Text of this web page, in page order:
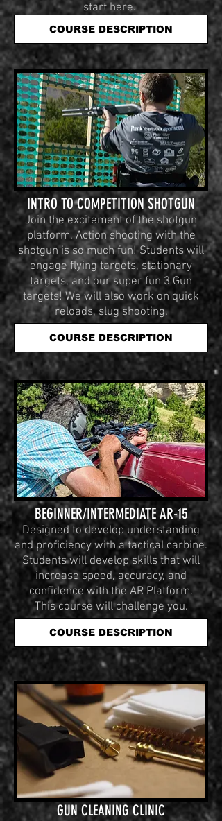
start here.
COURSE DESCRIPTION
INTRO TO COMPETITION SHOTGUN
Join the excitement of the shotgun
platform. Action shooting with the
shotgun is so much fun! Students will
engage flying targets, stationary
targets, and our super fun 3 Gun
targets! We will also work on quick
reloads, slug shooting.
COURSE DESCRIPTION
BEGINNER/INTERMEDIATE AR-15
Designed to develop understanding
and proficiency with a tactical carbine.
Students will develop skills that will
increase speed, accuracy, and
confidence with the AR Platform.
This course will challenge you.
COURSE DESCRIPTION
GUN CLEANING CLINIC